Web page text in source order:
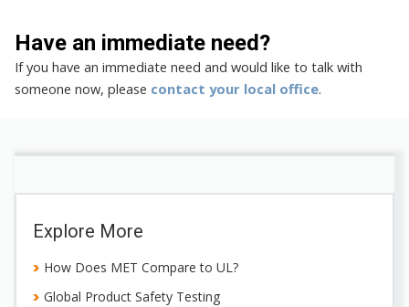
Have an immediate need?
If you have an immediate need and would like to talk with
someone now, please contact your local office.
Explore More
How Does MET Compare to UL?
Global Product Safety Testing